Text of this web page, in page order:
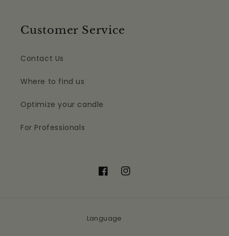
Customer Service
Contact Us
Where to find us
Optimize your candle
For Professionals
FacebookInstagram
Language